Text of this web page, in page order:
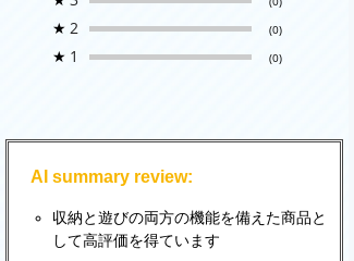
★ 2 (0)
★ 1 (0)
AI summary review:
収納と遊びの両方の機能を備えた商品と
して高評価を得ています